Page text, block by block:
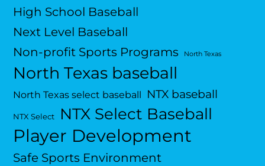
High School Baseball
Next Level Baseball
Non-profit Sports Programs
North Texas
North Texas baseball
North Texas select baseball NTX baseball
NTX Select NTX Select Baseball
Player Development
Safe Sports Environment